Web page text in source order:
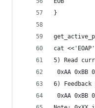
}
cat <<'EOAP'
5) Read
0xAA 0xBB
6)
0xAA 0xBB